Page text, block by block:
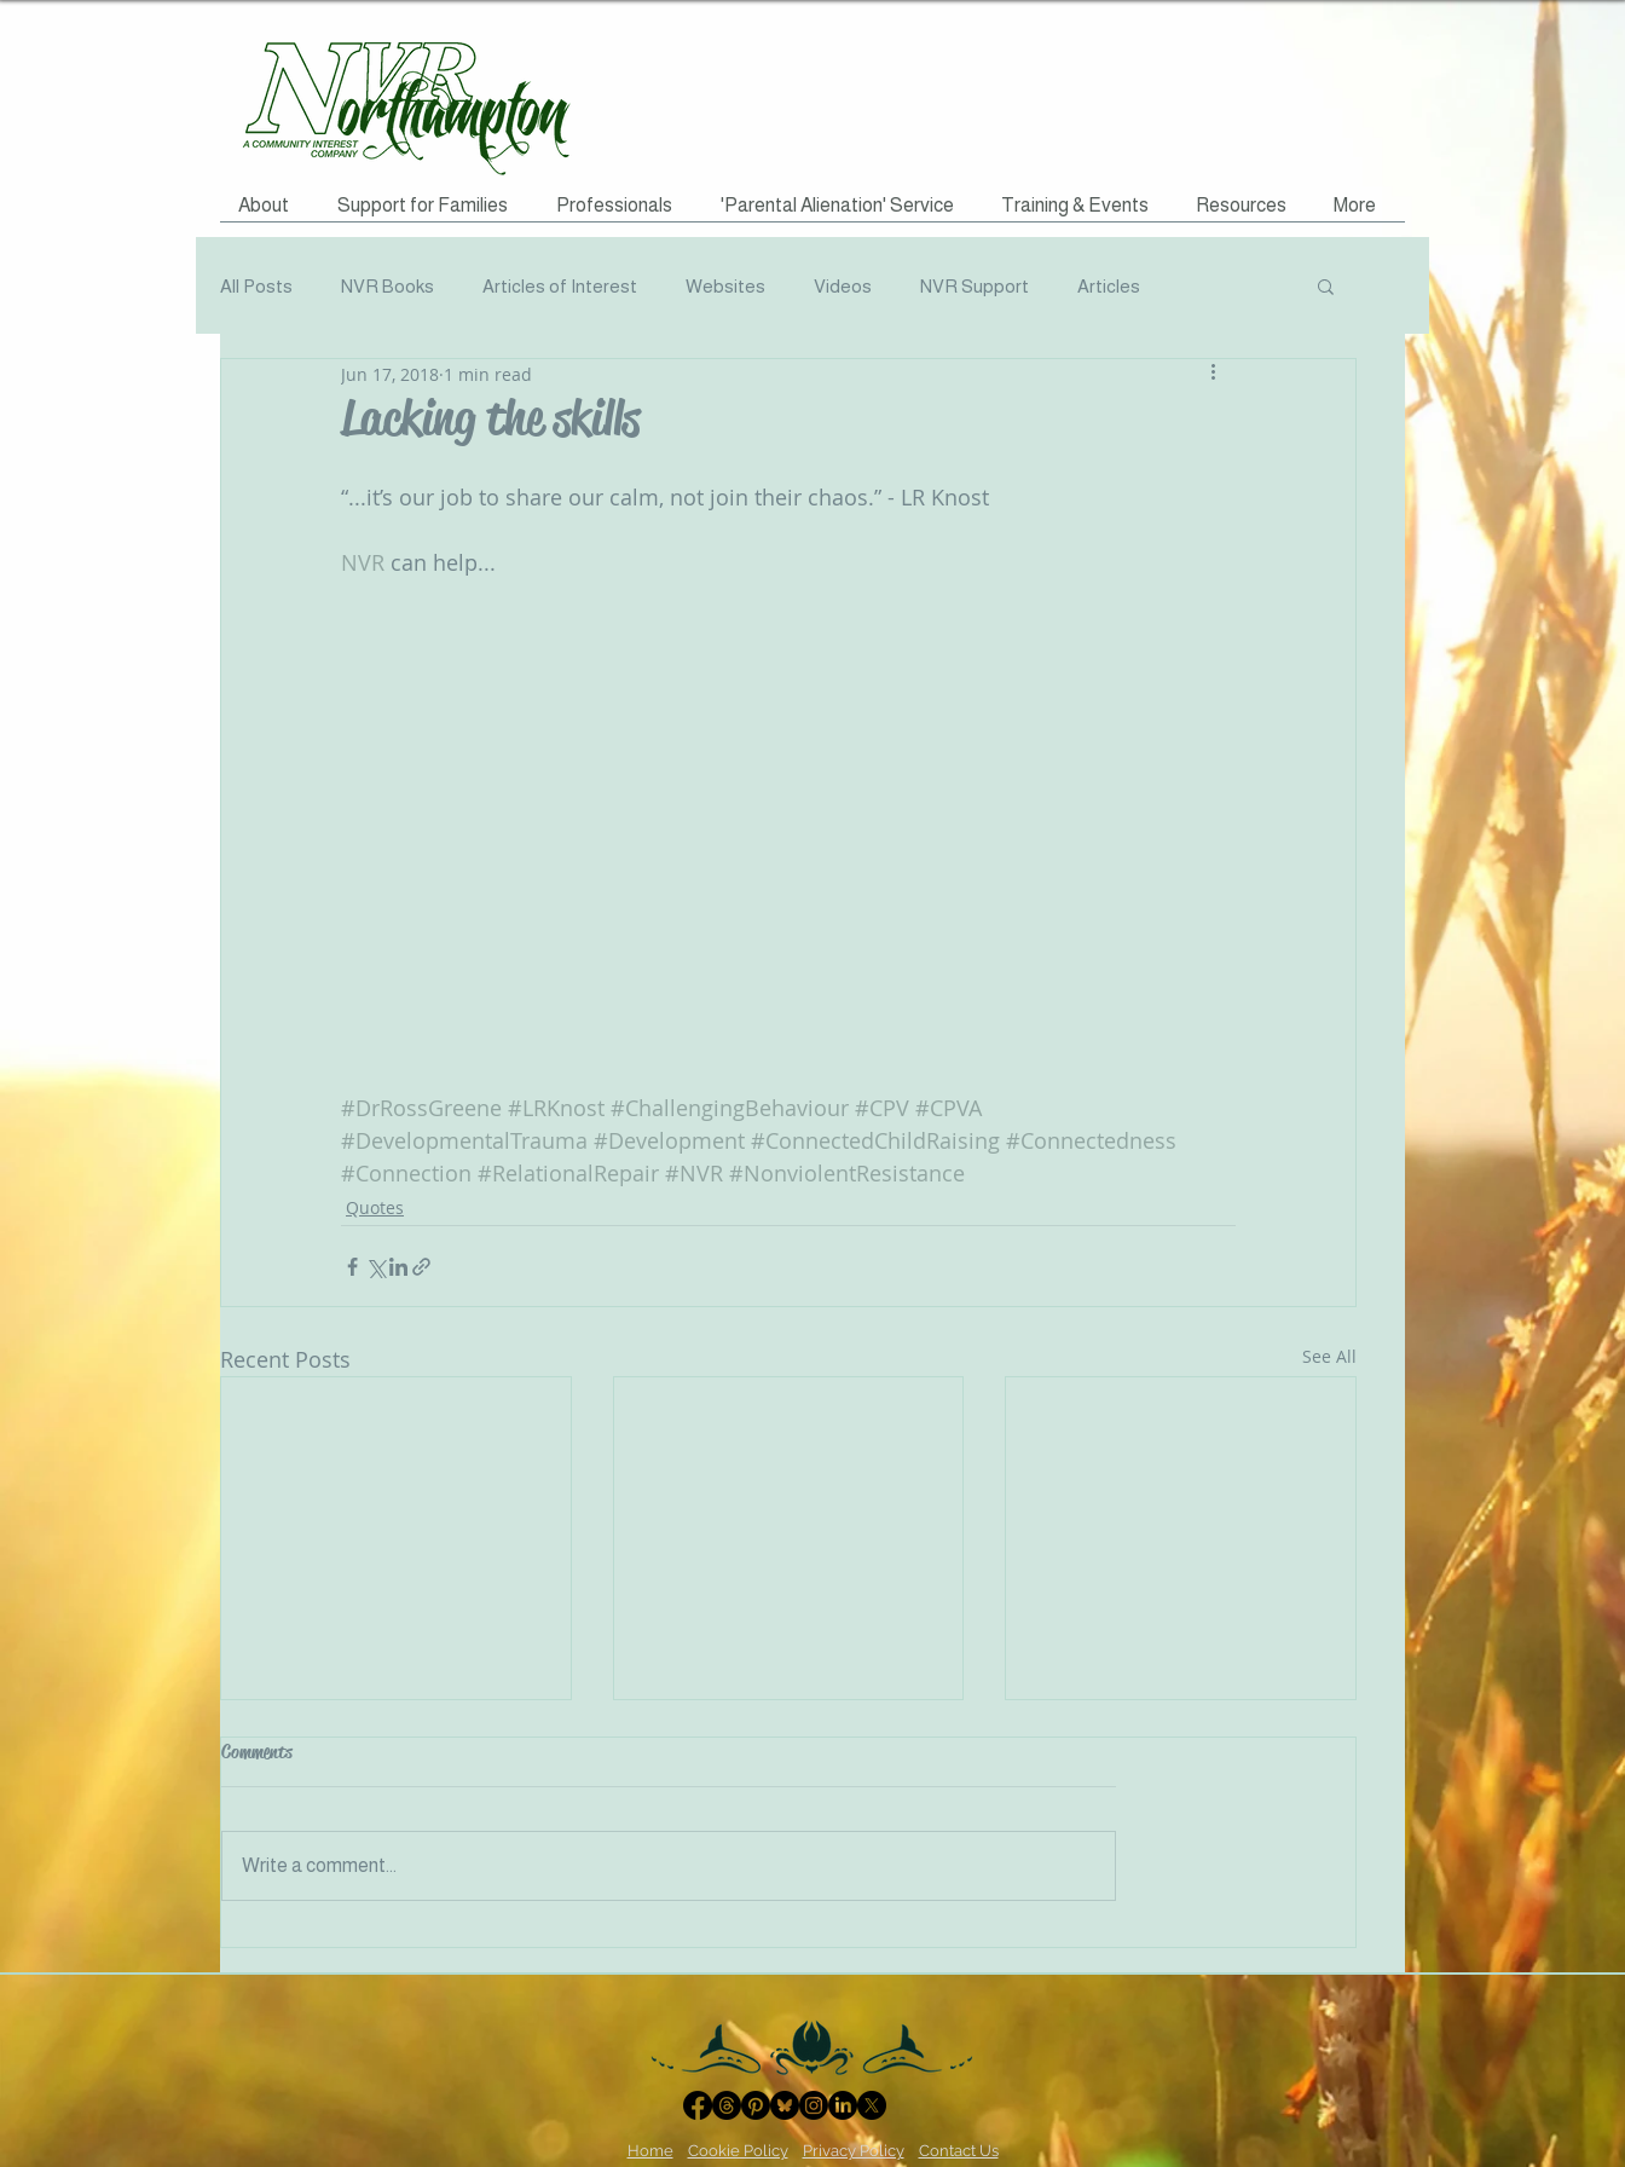
About Support for Families Professionals 'Parental Alienation' Service Training & Events Resources More
All Posts NVR Books Articles of Interest Websites Videos NVR Support Articles
NVR Training Books Quotes
Lacking the skills
Jun 17, 2018 1 min read
“...it’s our job to share our calm, not join their chaos.” - LR Knost
NVR can help...
#DrRossGreene #LRKnost #ChallengingBehaviour #CPV #CPVA
#DevelopmentalTrauma #Development #ConnectedChildRaising #Connectedness
#Connection #RelationalRepair #NVR #NonviolentResistance
Quotes
Recent Posts See All
Comments
Write a comment...
Home Cookie Policy Privacy Policy Contact Us